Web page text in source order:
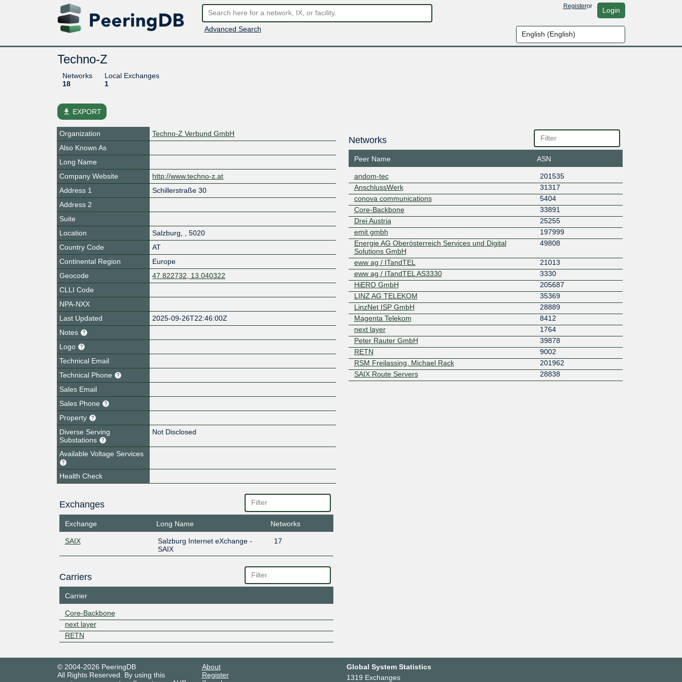
Advanced Search
Registeror Login
Techno-Z
Networks
18
Local Exchanges
1
file_download EXPORT
Organization
Techno-Z Verbund GmbH
Also Known As
Long Name
Company Website
http://www.techno-z.at
Address 1
Schillerstraße 30
Address 2
Suite
Location
Salzburg
5020
Country Code
AT
Continental Region
Europe
Geocode
47.822732, 13.040322
CLLI Code
NPA-NXX
Last Updated
2025-09-26T22:46:00Z
Notes
Logo
Technical Email
Technical Phone
Sales Email
Sales Phone
Property
Diverse Serving
Substations
Not Disclosed
Available Voltage Services
Health Check
Exchanges
Exchange Long Name Networks
SAIX
Salzburg Internet eXchange -
SAIX
17
Carriers
Carrier
Core-Backbone
next layer
RETN
Networks
Peer Name ASN
andom-tec
201535
AnschlussWerk
31317
conova communications
5404
Core-Backbone
33891
Drei Austria
25255
emit gmbh
197999
Energie AG Oberösterreich Services und Digital
Solutions GmbH
49808
eww ag / ITandTEL
21013
eww ag / ITandTEL AS3330
3330
HiERO GmbH
205687
LINZ AG TELEKOM
35369
LinzNet ISP GmbH
28889
Magenta Telekom
8412
next layer
1764
Peter Rauter GmbH
39878
RETN
9002
RSM Freilassing, Michael Rack
201962
SAIX Route Servers
28838
© 2004-2026 PeeringDB
All Rights Reserved. By using this
About
Register
Global System Statistics
1319 Exchanges